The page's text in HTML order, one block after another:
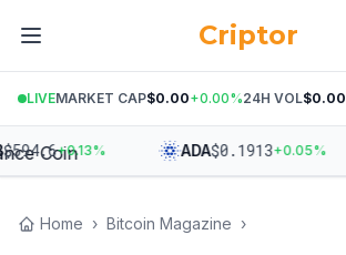
Criptor
LIVEMARKET CAP$0.00+0.00%24H VOL$0.00
+0.13% ADA$0.1913+0.05%
Home › Bitcoin Magazine ›